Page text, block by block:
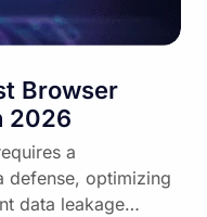
Browser
2026
a
defense, optimizing
data leakage…